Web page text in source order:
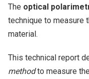
The optical
technique to measure
material.
This technical report
methodto measure